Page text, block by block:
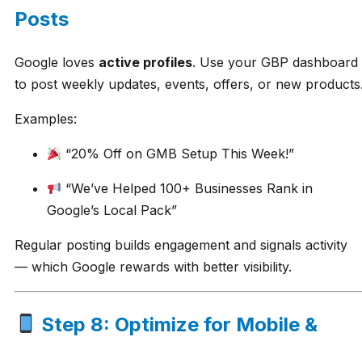
Posts
Google loves active profiles. Use your GBP dashboard
to post weekly updates, events, offers, or new
Examples:
“20% Off on GMB Setup This Week!”
“We’ve Helped 100+ Businesses Rank in
Google’s Local Pack”
Regular posting builds engagement and signals activity
— which Google rewards with better visibility.
Step 8: Optimize for Mobile &